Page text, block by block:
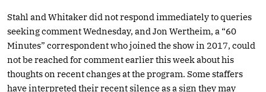
Stahl and Whitaker did not respond immediately to queries
seeking comment Wednesday, and Jon Wertheim, a “60
Minutes” correspondent who joined the show in 2017, could
not be reached for comment earlier this week about his
thoughts on recent changes at the program. Some staffers
have interpreted their recent silence as a sign they may